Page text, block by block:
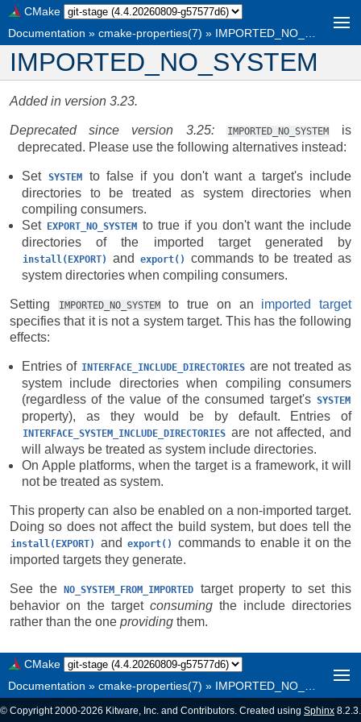
CMake
Documentation » cmake-properties(7) » IMPORTED_NO_SYSTEM
IMPORTED_NO_SYSTEM
Added in version 3.23.
Deprecated since version 3.25: IMPORTED_NO_SYSTEM
is
deprecated. Please use the following alternatives instead:
Set SYSTEM
to false if you don't want a target's include
directories to be treated as system directories when
compiling consumers.
Set EXPORT_NO_SYSTEM to true if you don't want the include
directories of the imported target generated by
install(EXPORT) and export()
commands to be treated as
system directories when compiling consumers.
Setting IMPORTED_NO_SYSTEM to true on an imported target
specifies that it is not a system target. This has the following
effects:
Entries of INTERFACE_INCLUDE_DIRECTORIES are not treated as
system include directories when compiling consumers
(regardless of the value of the consumed target's SYSTEM
property), as they would be by default. Entries of
INTERFACE_SYSTEM_INCLUDE_DIRECTORIES are not affected, and
will always be treated as system include directories.
On Apple platforms, when the target is a framework, it will
not be treated as system.
This property can also be enabled on a non-imported target.
Doing so does not affect the build system, but does tell the
install(EXPORT) and export()
commands to enable it on the
imported targets they generate.
See the NO_SYSTEM_FROM_IMPORTED
target property to set this
behavior on the target consuming the include directories
rather than the one providing them.
CMake
Documentation » cmake-properties(7) » IMPORTED_NO_SYSTEM
© Copyright 2000-2026 Kitware, Inc. and Contributors. Created using Sphinx 8.2.3.